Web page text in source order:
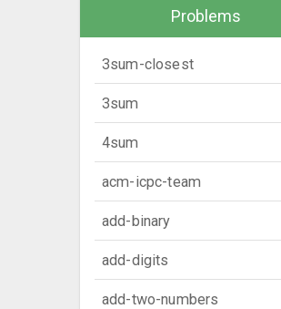
Problems
3sum-closest
3sum
4sum
acm-icpc-team
add-binary
add-digits
add-two-numbers